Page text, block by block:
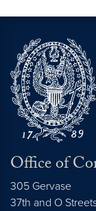
Office of
305 Gervase
37th and O